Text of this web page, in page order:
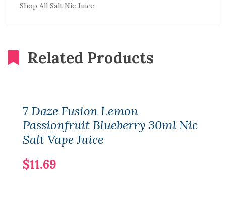
Shop All Salt Nic Juice
Related Products
7 Daze Fusion Lemon
Passionfruit Blueberry 30ml Nic
Salt Vape Juice
$11.69